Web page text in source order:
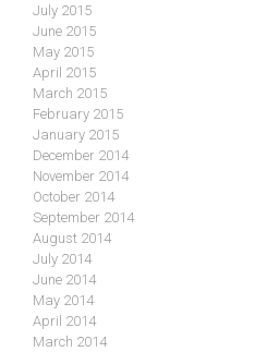
July 2015
June 2015
May 2015
April 2015
March 2015
February 2015
January 2015
December 2014
November 2014
October 2014
September 2014
August 2014
July 2014
June 2014
May 2014
April 2014
March 2014